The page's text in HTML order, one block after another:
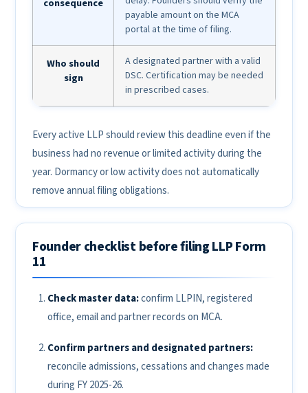
consequence
payable amount on the MCA
portal at the time of filing.
Who should
sign
A designated partner with a valid
DSC. Certification may be needed
in prescribed cases.
Every active LLP should review this deadline even if the
business had no revenue or limited activity during the
year. Dormancy or low activity does not automatically
remove annual filing obligations.
Founder checklist before filing LLP Form
11
Check master data:confirm LLPIN, registered
office, email and partner records on MCA.
Confirm partners and designated partners:
reconcile admissions, cessations and changes made
during FY 2025-26.